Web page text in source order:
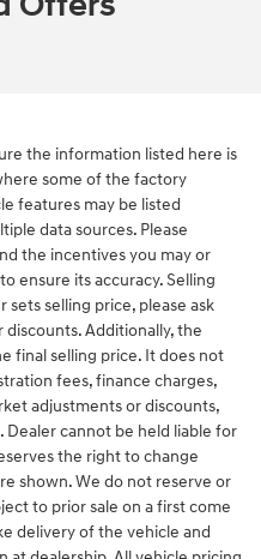
the information listed here is
some of the factory
features may be listed
data sources. Please
the incentives you may or
ensure its accuracy. Selling
sets selling price, please ask
Additionally, the
final selling price. It does not
fees, finance charges,
adjustments or discounts,
cannot be held liable for
the right to change
shown. We do not reserve or
to prior sale on a first come
delivery of the vehicle and